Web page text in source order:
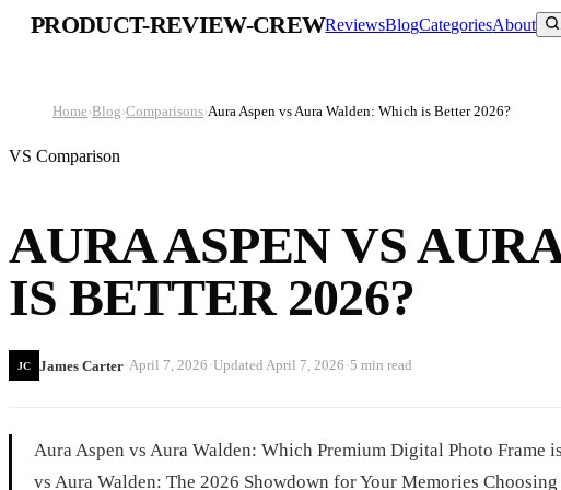
PRODUCT-REVIEW-CREWReviewsBlogCategoriesAbout
Home›Blog›Comparisons›Aura Aspen vs Aura Walden: Which is Better 2026?
VS Comparison
AURA ASPEN VS
IS BETTER 2026?
JC James Carter·April 7, 2026 ·Updated April 7, 2026 ·5 min read
Aura Aspen vs Aura Walden: Which Premium Digital Photo Frame
vs Aura Walden: The 2026 Showdown for Your Memories Choosing